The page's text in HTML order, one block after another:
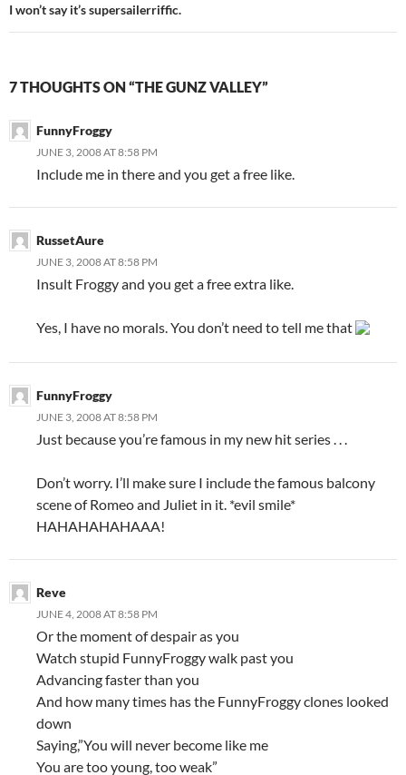
I won’t say it’s supersailerriffic.
7 THOUGHTS ON “THE GUNZ VALLEY”
FunnyFroggy
JUNE 3, 2008 AT 8:58 PM
Include me in there and you get a free like.
RussetAure
JUNE 3, 2008 AT 8:58 PM
Insult Froggy and you get a free extra like.
Yes, I have no morals. You don’t need to tell me that
FunnyFroggy
JUNE 3, 2008 AT 8:58 PM
Just because you’re famous in my new hit series . . .
Don’t worry. I’ll make sure I include the famous balcony
scene of Romeo and Juliet in it. *evil smile*
HAHAHAHAHAAA!
Reve
JUNE 4, 2008 AT 8:58 PM
Or the moment of despair as you
Watch stupid FunnyFroggy walk past you
Advancing faster than you
And how many times has the FunnyFroggy clones looked
down
Saying,”You will never become like me
You are too young, too weak”